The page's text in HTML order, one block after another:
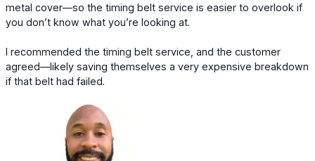
metal cover—so the timing belt service is easier to overlook if
you don’t know what you’re looking at.
I recommended the timing belt service, and the customer
agreed—likely saving themselves a very expensive breakdown
if that belt had failed.